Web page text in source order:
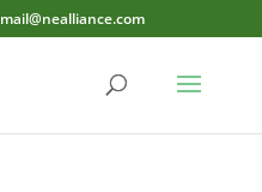
mail@nealliance.com